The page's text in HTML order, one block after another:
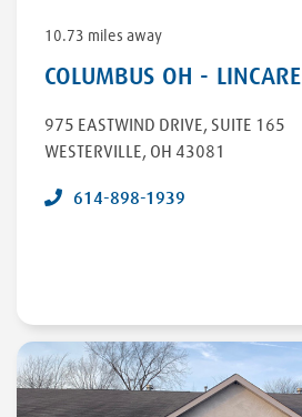
10.73 miles away
COLUMBUS OH - LINCARE
975 EASTWIND DRIVE, SUITE 165
WESTERVILLE, OH 43081
614-898-1939